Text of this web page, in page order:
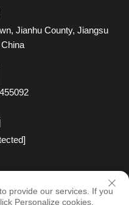
Jianhu County, Jiangsu
Co.,Ltd. All Rights Reserved
provide our services. If you
Personalize cookies.